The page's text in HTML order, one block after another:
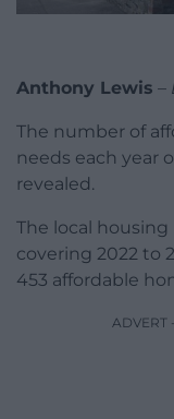
Anthony Lewis –
The number of
needs each year
revealed.
The local
covering 2022 to
453 affordable
ADVERT